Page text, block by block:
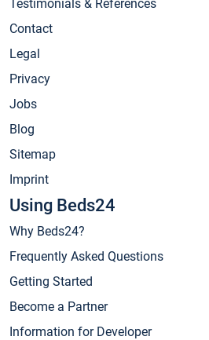
Testimonials & References
Contact
Legal
Privacy
Jobs
Blog
Sitemap
Imprint
Using Beds24
Why Beds24?
Frequently Asked Questions
Getting Started
Become a Partner
Information for Developer